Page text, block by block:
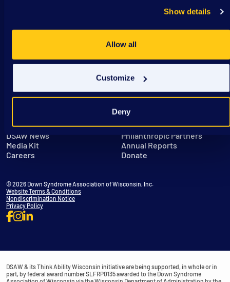
Show details
Allow all
Customize
Deny
Get in Touch
Leadership
DSAW News
Philanthropic Partners
Media Kit
Annual Reports
Careers
Donate
© 2026 Down Syndrome Association of Wisconsin, Inc.
Website Terms & Conditions
Nondiscrimination Notice
Privacy Policy
DSAW & its Think Ability Wisconsin initiative are being supported, in whole or in
part, by federal award number SLFRP0135 awarded to the Down Syndrome